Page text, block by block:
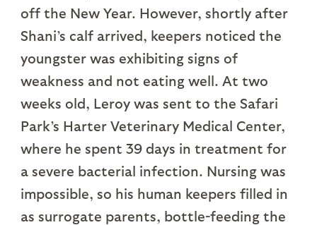
off the New Year. However, shortly after
Shani’s calf arrived, keepers noticed the
youngster was exhibiting signs of
weakness and not eating well. At two
weeks old, Leroy was sent to the Safari
Park’s Harter Veterinary Medical Center,
where he spent 39 days in treatment for
a severe bacterial infection. Nursing was
impossible, so his human keepers filled in
as surrogate parents, bottle-feeding the